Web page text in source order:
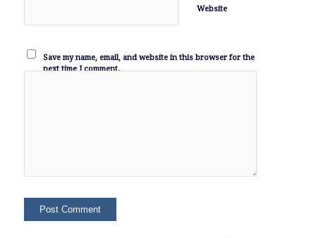
Website
Save my name, email, and website in this browser for the
next time I comment.